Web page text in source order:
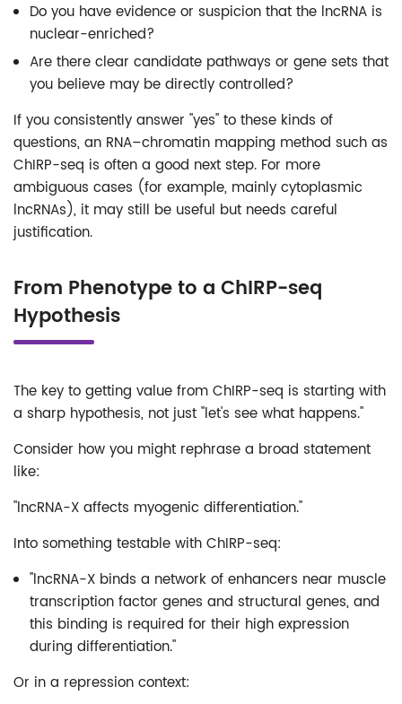
Do you have evidence or suspicion that the lncRNA is
nuclear-enriched?
Are there clear candidate pathways or gene sets that
you believe may be directly controlled?
If you consistently answer "yes" to these kinds of
questions, an RNA–chromatin mapping method such as
ChIRP-seq is often a good next step. For more
ambiguous cases (for example, mainly cytoplasmic
lncRNAs), it may still be useful but needs careful
justification.
From Phenotype to a ChIRP-seq
Hypothesis
The key to getting value from ChIRP-seq is starting with
a sharp hypothesis, not just "let's see what happens."
Consider how you might rephrase a broad statement
like:
"lncRNA-X affects myogenic differentiation."
Into something testable with ChIRP-seq:
"lncRNA-X binds a network of enhancers near muscle
transcription factor genes and structural genes, and
this binding is required for their high expression
during differentiation."
Or in a repression context: